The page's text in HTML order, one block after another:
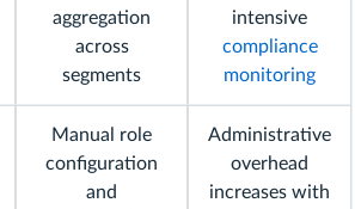
aggregation
across
segments
intensive
compliance
monitoring
Manual role
configuration
and
Administrative
overhead
increases with